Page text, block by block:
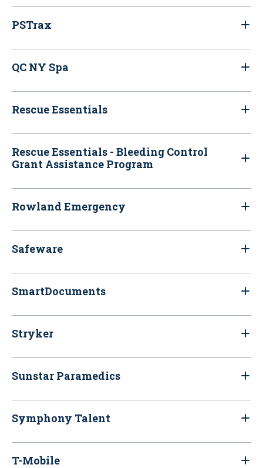
PSTrax
QC NY Spa
Rescue Essentials
Rescue Essentials - Bleeding Control
Grant Assistance Program
Rowland Emergency
Safeware
SmartDocuments
Stryker
Sunstar Paramedics
Symphony Talent
T-Mobile